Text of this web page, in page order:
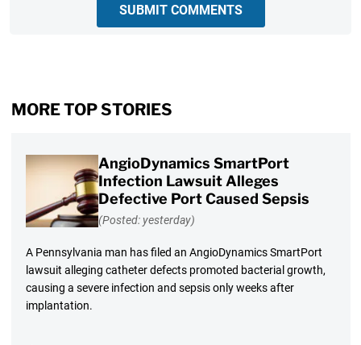
SUBMIT COMMENTS
MORE TOP STORIES
AngioDynamics SmartPort
Infection Lawsuit Alleges
Defective Port Caused Sepsis
(Posted: yesterday)
A Pennsylvania man has filed an AngioDynamics SmartPort
lawsuit alleging catheter defects promoted bacterial growth,
causing a severe infection and sepsis only weeks after
implantation.